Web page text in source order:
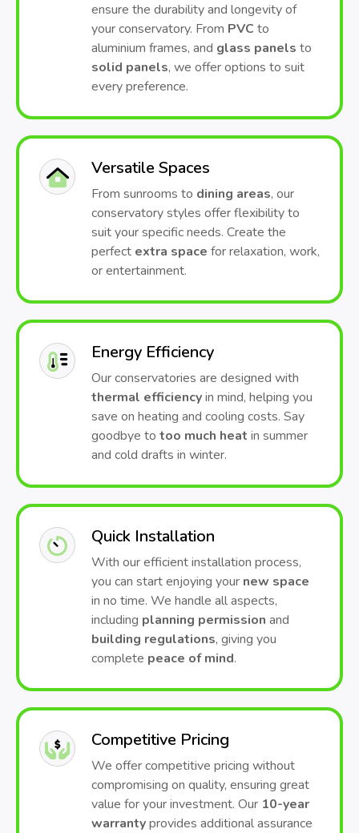
ensure the durability and longevity of
your conservatory. From PVC to
aluminium frames, and glass panels to
solid panels, we offer options to suit
every preference.
Versatile Spaces
From sunrooms to dining areas, our
conservatory styles offer flexibility to
suit your specific needs. Create the
perfect extra space for relaxation, work,
or entertainment.
Energy Efficiency
Our conservatories are designed with
thermal efficiencyin mind, helping you
save on heating and cooling costs. Say
goodbye to too much heat in summer
and cold drafts in winter.
Quick Installation
With our efficient installation process,
you can start enjoying your new space
in no time. We handle all aspects,
including planning permission and
building regulations, giving you
complete peace of mind.
Competitive Pricing
We offer competitive pricing without
compromising on quality, ensuring great
value for your investment. Our 10-year
warrantyprovides additional assurance